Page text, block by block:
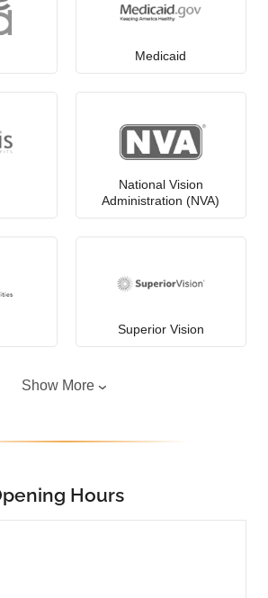
Medicaid
National Vision
Administration (NVA)
Superior Vision
Show More
Hours